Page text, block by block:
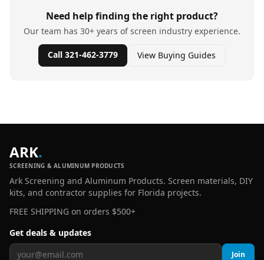
Need help finding the right product?
Our team has 30+ years of screen industry experience.
Call 321-462-3779 View Buying Guides
ARK.
SCREENING & ALUMINUM PRODUCTS
Ark Screening and Aluminum Products. Screen materials, DIY
kits, and contractor supplies for Florida projects.
FREE SHIPPING on orders $500+
Get deals & updates
Join